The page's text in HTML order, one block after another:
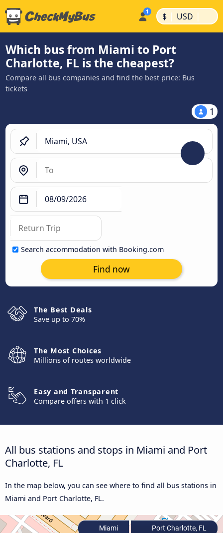
$ | USD |
Which bus from Miami to Port
Charlotte, FL is the cheapest?
Compare all bus companies and find the best price: Bus
tickets
1
Search accommodation with Booking.com
Find now
The Best Deals
Save up to 70%
The Most Choices
Millions of routes worldwide
Easy and Transparent
Compare offers with 1 click
All bus stations and stops in Miami and Port
Charlotte, FL
In the map below, you can see where to find all bus stations in
Miami and Port Charlotte, FL.
Miami Port Charlotte, FL